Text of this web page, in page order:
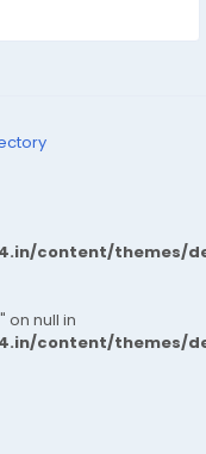
content/themes/
on null in
content/themes/